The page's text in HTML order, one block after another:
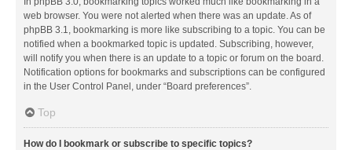
web browser. You were not alerted when there was an update. As of
phpBB 3.1, bookmarking is more like subscribing to a topic. You can be
notified when a bookmarked topic is updated. Subscribing, however,
will notify you when there is an update to a topic or forum on the board.
Notification options for bookmarks and subscriptions can be configured
in the User Control Panel, under “Board preferences”.
Top
How do I bookmark or subscribe to specific topics?